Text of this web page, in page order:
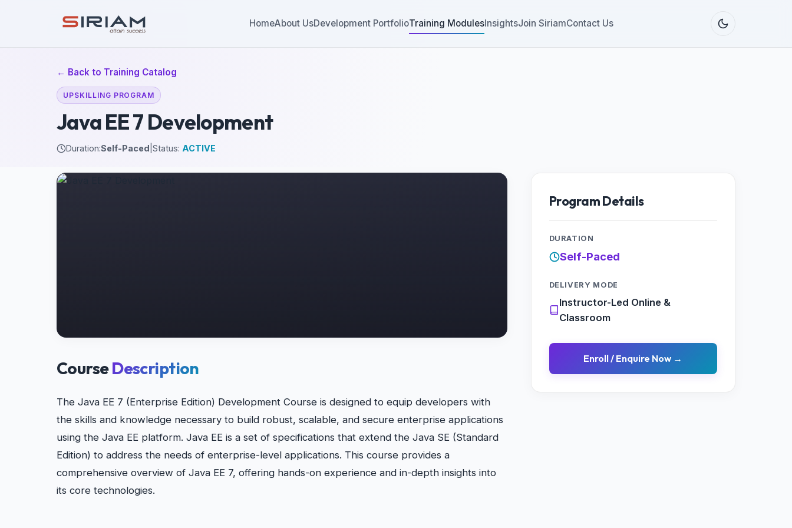
HomeAbout UsDevelopment PortfolioTraining ModulesInsightsJoin SiriamContact Us
← Back to Training Catalog
UPSKILLING PROGRAM
Java EE 7 Development
Duration:Self-Paced Status: ACTIVE
CourseDescription
The Java EE 7 (Enterprise Edition) Development Course is designed to equip developers with
the skills and knowledge necessary to build robust, scalable, and secure enterprise applications
using the Java EE platform. Java EE is a set of specifications that extend the Java SE (Standard
Edition) to address the needs of enterprise-level applications. This course provides a
comprehensive overview of Java EE 7, offering hands-on experience and in-depth insights into
its core technologies.
Program Details
DURATION
Self-Paced
DELIVERY MODE
Instructor-Led Online &
Classroom
Enroll / Enquire Now →